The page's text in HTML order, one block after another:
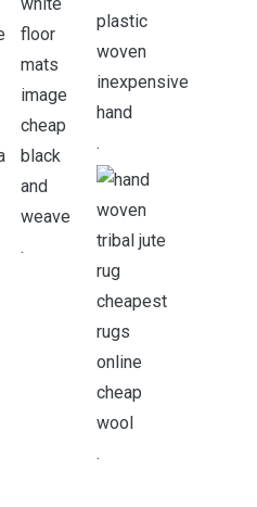
.
.
.